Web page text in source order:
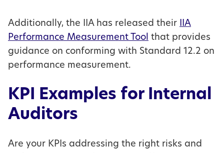
Additionally, the IIA has released their IIA
Performance Measurement Tool that provides
guidance on conforming with Standard 12.2 on
performance measurement.
KPI Examples for Internal
Auditors
Are your KPIs addressing the right risks and